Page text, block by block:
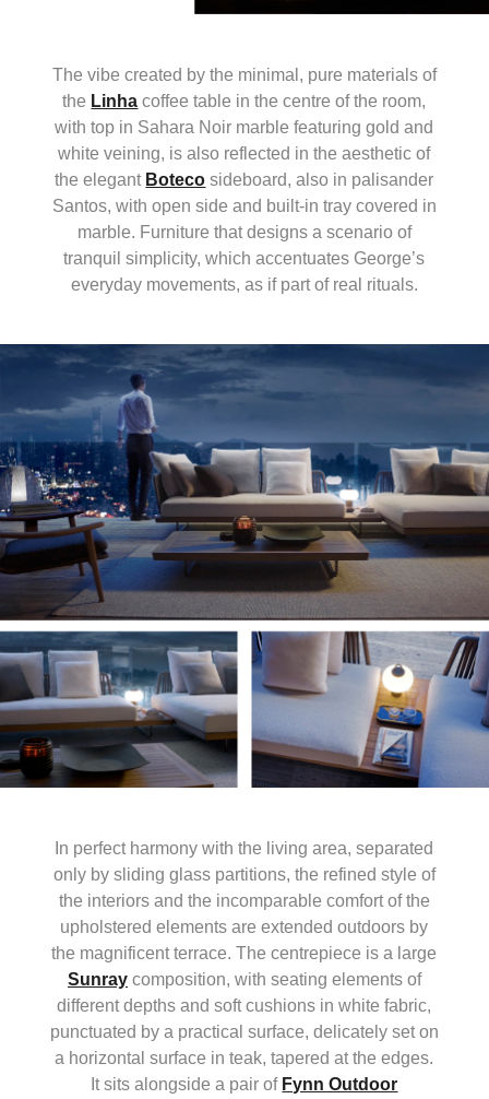
The vibe created by the minimal, pure materials of
the Linha coffee table in the centre of the room,
with top in Sahara Noir marble featuring gold and
white veining, is also reflected in the aesthetic of
the elegant Boteco sideboard, also in palisander
Santos, with open side and built-in tray covered in
marble. Furniture that designs a scenario of
tranquil simplicity, which accentuates George’s
everyday movements, as if part of real rituals.
In perfect harmony with the living area, separated
only by sliding glass partitions, the refined style of
the interiors and the incomparable comfort of the
upholstered elements are extended outdoors by
the magnificent terrace. The centrepiece is a large
Sunraycomposition, with seating elements of
different depths and soft cushions in white fabric,
punctuated by a practical surface, delicately set on
a horizontal surface in teak, tapered at the edges.
It sits alongside a pair of Fynn Outdoor